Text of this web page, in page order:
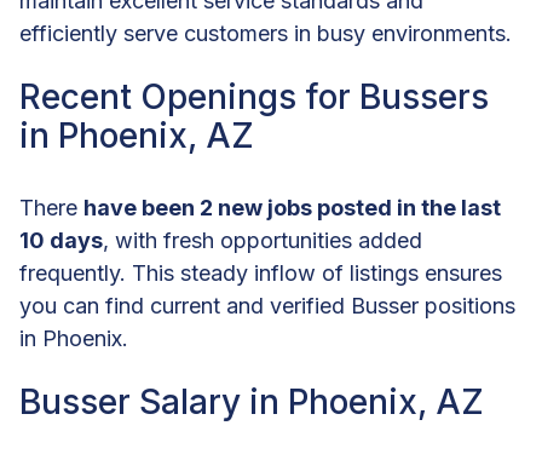
efficiently serve customers in busy environments.
Recent Openings for Bussers
in Phoenix, AZ
There have been 2 new jobs posted in the last
10 days, with fresh opportunities added
frequently. This steady inflow of listings ensures
you can find current and verified Busser positions
in Phoenix.
Busser Salary in Phoenix, AZ